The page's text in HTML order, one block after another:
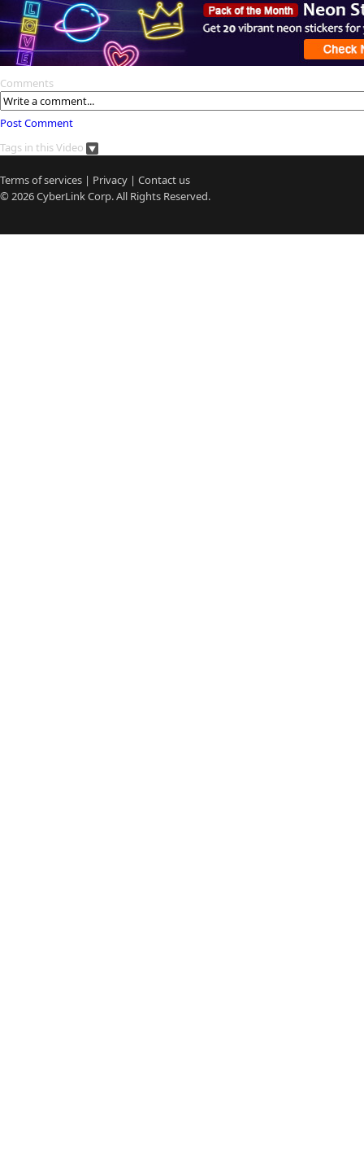
Comments
Post Comment
Tags in this Video
Terms of services | Privacy | Contact us
© 2026CyberLinkCorp. All Rights Reserved.